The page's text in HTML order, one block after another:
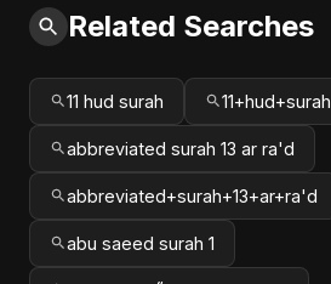
Related Searches
11 hud surah 11+hud+surah
abbreviated surah 13 ar ra'd
abbreviated+surah+13+ar+ra'd
abu saeed surah 1